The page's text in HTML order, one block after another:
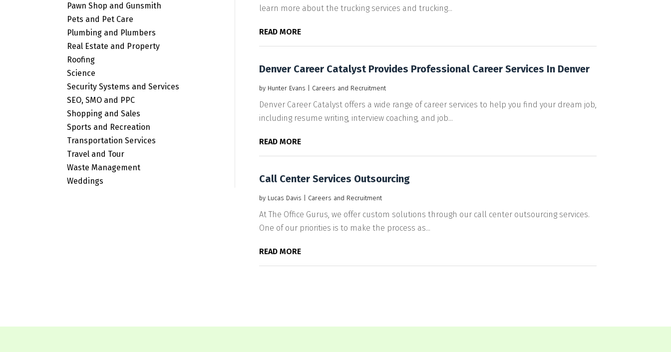
Pawn Shop and Gunsmith
Pets and Pet Care
Plumbing and Plumbers
Real Estate and Property
Roofing
Science
Security Systems and Services
SEO, SMO and PPC
Shopping and Sales
Sports and Recreation
Transportation Services
Travel and Tour
Waste Management
Weddings
learn more about the trucking services and trucking...
READ MORE
Denver Career Catalyst Provides Professional Career Services In Denver
by Hunter Evans Careers and Recruitment
Denver Career Catalyst offers a wide range of career services to help you find your dream job,
including resume writing, interview coaching, and job...
READ MORE
Call Center Services Outsourcing
by Lucas Davis Careers and Recruitment
At The Office Gurus, we offer custom solutions through our call center outsourcing services.
One of our priorities is to make the process as...
READ MORE